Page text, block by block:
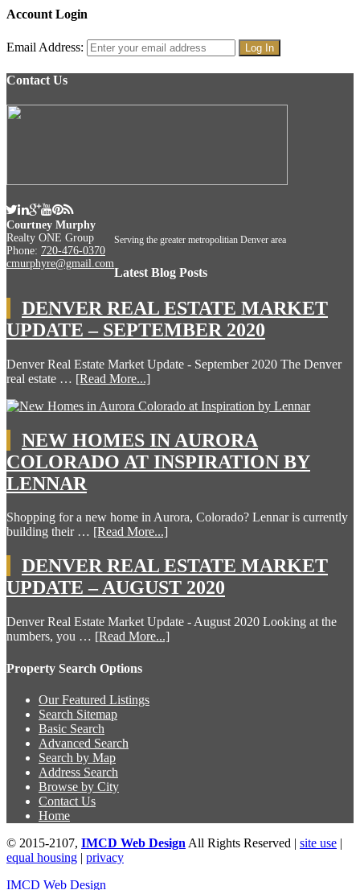
Account Login
Email Address:
Contact Us
Courtney Murphy
Realty ONE Group
Phone: 720-476-0370
cmurphyre@gmail.com
Serving the greater metropolitian Denver area
Latest Blog Posts
DENVER REAL ESTATE MARKET
UPDATE – SEPTEMBER 2020
Denver Real Estate Market Update - September 2020 The Denver
real estate … [Read More...]
NEW HOMES IN AURORA
COLORADO AT INSPIRATION BY
LENNAR
Shopping for a new home in Aurora, Colorado? Lennar is currently
building their … [Read More...]
DENVER REAL ESTATE MARKET
UPDATE – AUGUST 2020
Denver Real Estate Market Update - August 2020 Looking at the
numbers, you … [Read More...]
Property Search Options
Our Featured Listings
Search Sitemap
Basic Search
Advanced Search
Search by Map
Address Search
Browse by City
Contact Us
Home
© 2015-2107, IMCD Web Design All Rights Reserved | site use |
equal housing | privacy
IMCD Web Design